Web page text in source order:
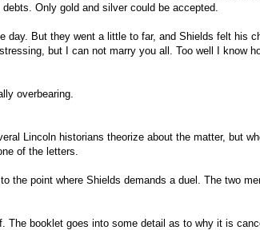
Only gold and silver could be accepted.
But they went a little to far, and Shields felt his
but I can not marry you all. Too well I know
overbearing.
Lincoln historians theorize about the matter, but
of the letters.
point where Shields demands a duel. The two
booklet goes into some detail as to why it is